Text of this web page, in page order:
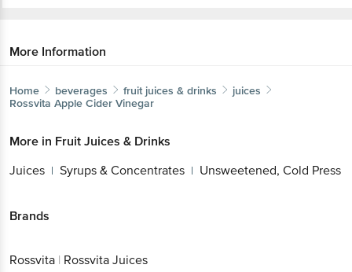
More Information
Home beverages fruit juices & drinks
juices
Rossvita Apple Cider Vinegar
More in Fruit Juices & Drinks
Juices | Syrups & Concentrates | Unsweetened, Cold Press
Brands
Rossvita | Rossvita Juices